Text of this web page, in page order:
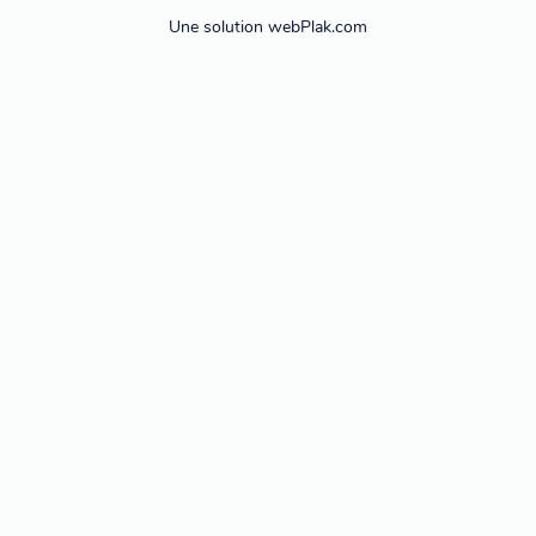
Une solution webPlak.com